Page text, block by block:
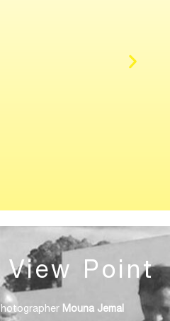
View Point
Mouna Jemal